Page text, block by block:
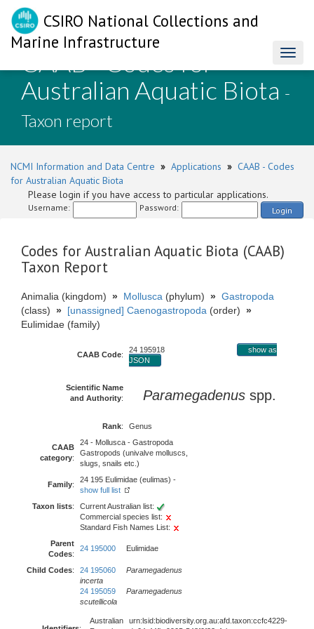
CSIRO National Collections and
Marine Infrastructure
CAAB - Codes for
Australian Aquatic Biota -
Taxon report
NCMI Information and Data Centre » Applications » CAAB - Codes
for Australian Aquatic Biota
Please login if you have access to particular applications.
Username: Password: Login
Codes for Australian Aquatic Biota (CAAB)
Taxon Report
Animalia (kingdom) » Mollusca (phylum) » Gastropoda
(class) » [unassigned] Caenogastropoda (order) »
Eulimidae (family)
CAAB Code:
24 195918
show as
JSON
Scientific Name
and Authority: Paramegadenus spp.
Rank: Genus
CAAB
category:
24 - Mollusca - Gastropoda
Gastropods (univalve molluscs,
slugs, snails etc.)
Family:
24 195 Eulimidae (eulimas) -
show full list
Taxon lists:
Current Australian list:
Commercial species list:
Standard Fish Names List:
Parent
Codes:
24 195000 Eulimidae
Child Codes: 24 195060
Paramegadenus
incerta
24 195059
Paramegadenus
scutellicola
Australian
urn:lsid:biodiversity.org.au:afd.taxon:ccfc4229-